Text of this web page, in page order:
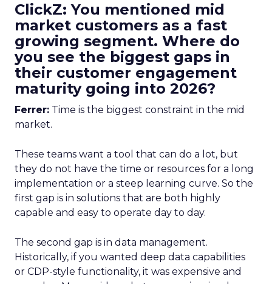
ClickZ: You mentioned mid
market customers as a fast
growing segment. Where do
you see the biggest gaps in
their customer engagement
maturity going into 2026?
Ferrer: Time is the biggest constraint in the mid
market.
These teams want a tool that can do a lot, but
they do not have the time or resources for a long
implementation or a steep learning curve. So the
first gap is in solutions that are both highly
capable and easy to operate day to day.
The second gap is in data management.
Historically, if you wanted deep data capabilities
or CDP-style functionality, it was expensive and